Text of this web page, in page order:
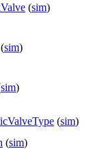
(sim)
(sim)
sim)
(sim)
(sim)